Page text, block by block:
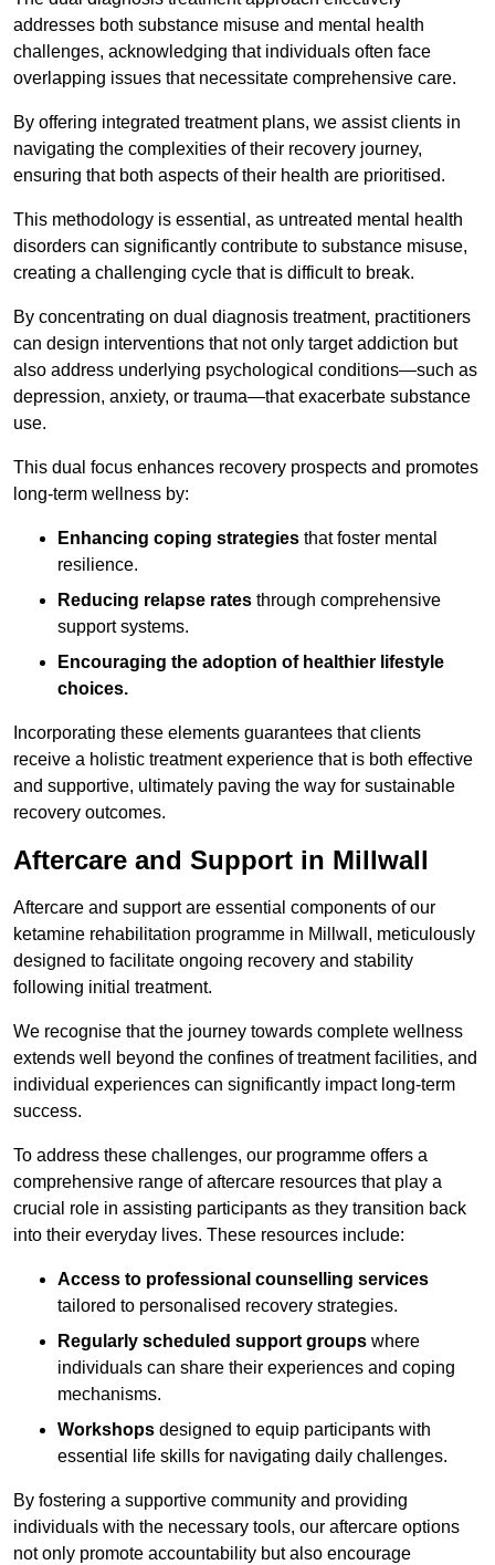
addresses both substance misuse and mental health
challenges, acknowledging that individuals often face
overlapping issues that necessitate comprehensive care.
By offering integrated treatment plans, we assist clients in
navigating the complexities of their recovery journey,
ensuring that both aspects of their health are prioritised.
This methodology is essential, as untreated mental health
disorders can significantly contribute to substance misuse,
creating a challenging cycle that is difficult to break.
By concentrating on dual diagnosis treatment, practitioners
can design interventions that not only target addiction but
also address underlying psychological conditions—such as
depression, anxiety, or trauma—that exacerbate substance
use.
This dual focus enhances recovery prospects and promotes
long-term wellness by:
Enhancing coping strategies that foster mental
resilience.
Reducing relapse rates through comprehensive
support systems.
Encouraging the adoption of healthier lifestyle
choices.
Incorporating these elements guarantees that clients
receive a holistic treatment experience that is both effective
and supportive, ultimately paving the way for sustainable
recovery outcomes.
Aftercare and Support in Millwall
Aftercare and support are essential components of our
ketamine rehabilitation programme in Millwall, meticulously
designed to facilitate ongoing recovery and stability
following initial treatment.
We recognise that the journey towards complete wellness
extends well beyond the confines of treatment facilities, and
individual experiences can significantly impact long-term
success.
To address these challenges, our programme offers a
comprehensive range of aftercare resources that play a
crucial role in assisting participants as they transition back
into their everyday lives. These resources include:
Access to professional counselling services
tailored to personalised recovery strategies.
Regularly scheduled support groups where
individuals can share their experiences and coping
mechanisms.
Workshops designed to equip participants with
essential life skills for navigating daily challenges.
By fostering a supportive community and providing
individuals with the necessary tools, our aftercare options
not only promote accountability but also encourage